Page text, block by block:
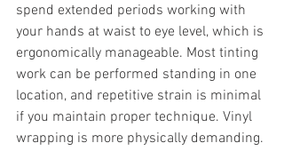
spend extended periods working with
your hands at waist to eye level, which is
ergonomically manageable. Most tinting
work can be performed standing in one
location, and repetitive strain is minimal
if you maintain proper technique. Vinyl
wrapping is more physically demanding.